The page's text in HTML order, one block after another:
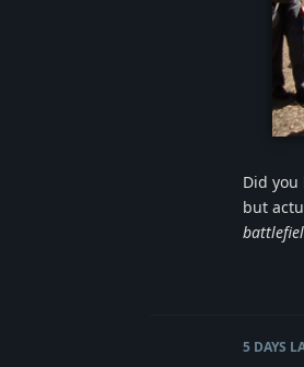
Did you
but
5 DAYS